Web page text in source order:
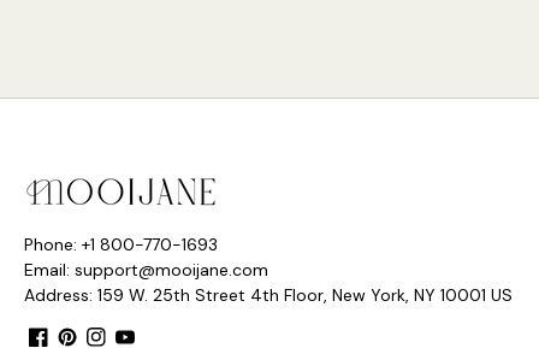
Phone: +1 800-770-1693
Email: support@mooijane.com
Address: 159 W. 25th Street 4th Floor, New York, NY 10001 US